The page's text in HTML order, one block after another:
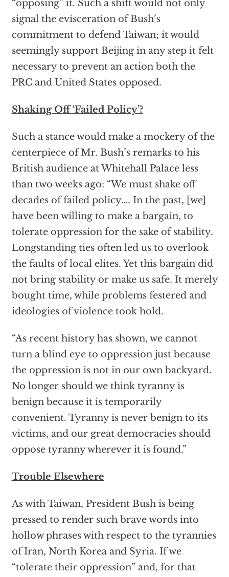
“opposing” it. Such a shift would not only
signal the evisceration of Bush’s
commitment to defend Taiwan; it would
seemingly support Beijing in any step it felt
necessary to prevent an action both the
PRC and United States opposed.
Shaking Off ‘Failed Policy’?
Such a stance would make a mockery of the
centerpiece of Mr. Bush’s remarks to his
British audience at Whitehall Palace less
than two weeks ago: “We must shake off
decades of failed policy…. In the past, [we]
have been willing to make a bargain, to
tolerate oppression for the sake of stability.
Longstanding ties often led us to overlook
the faults of local elites. Yet this bargain did
not bring stability or make us safe. It merely
bought time, while problems festered and
ideologies of violence took hold.
“As recent history has shown, we cannot
turn a blind eye to oppression just because
the oppression is not in our own backyard.
No longer should we think tyranny is
benign because it is temporarily
convenient. Tyranny is never benign to its
victims, and our great democracies should
oppose tyranny wherever it is found.”
Trouble Elsewhere
As with Taiwan, President Bush is being
pressed to render such brave words into
hollow phrases with respect to the tyrannies
of Iran, North Korea and Syria. If we
“tolerate their oppression” and, for that